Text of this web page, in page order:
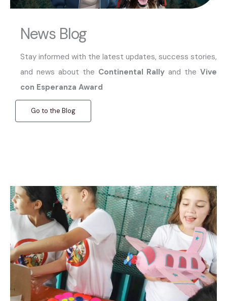
News Blog
Stay informed with the latest updates, success stories,
and news about the Continental Rally and the Vive
con Esperanza Award
Go to the Blog